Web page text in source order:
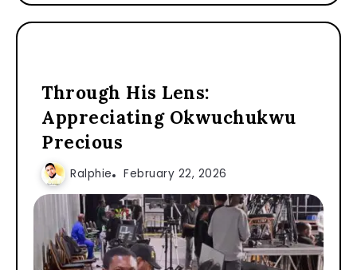
Through His Lens:
Appreciating Okwuchukwu
Precious
Ralphie February 22, 2026